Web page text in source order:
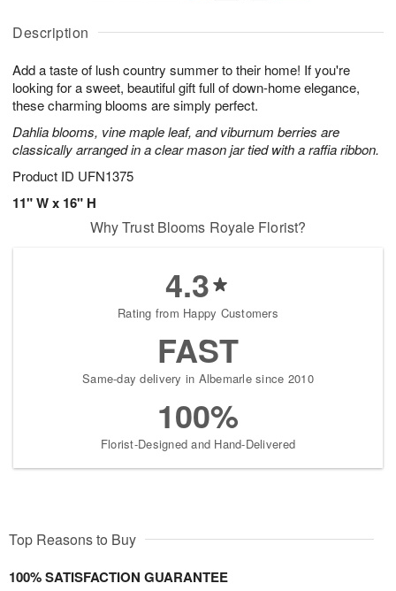
Description
Add a taste of lush country summer to their home! If you're
looking for a sweet, beautiful gift full of down-home elegance,
these charming blooms are simply perfect.
Dahlia blooms, vine maple leaf, and viburnum berries are
classically arranged in a clear mason jar tied with a raffia ribbon.
Product ID UFN1375
11" W x 16" H
u
7
g
g
t
s
Why Trust Blooms Royale Florist?
4.3
Rating from Happy Customers
FAST
Same-day delivery in Albemarle since 2010
100%
Florist-Designed and Hand-Delivered
Top Reasons to Buy
100% SATISFACTION GUARANTEE